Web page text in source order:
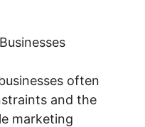
often
and the
marketing